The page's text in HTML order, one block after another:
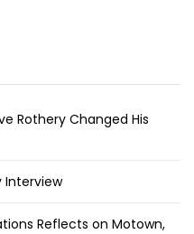
Rothery Changed His
Interview
Reflects on Motown,